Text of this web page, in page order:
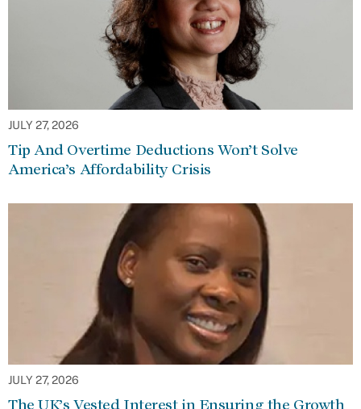
JULY 27, 2026
Tip And Overtime Deductions Won’t Solve
America’s Affordability Crisis
JULY 27, 2026
The UK’s Vested Interest in Ensuring the Growth